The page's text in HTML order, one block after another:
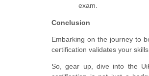
exam.
Conclusion
Embarking on the journey to
certification validates your
So, gear up, dive into the